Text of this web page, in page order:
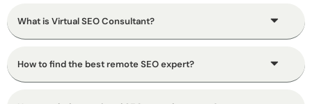
What is Virtual SEO Consultant?
How to find the best remote SEO expert?